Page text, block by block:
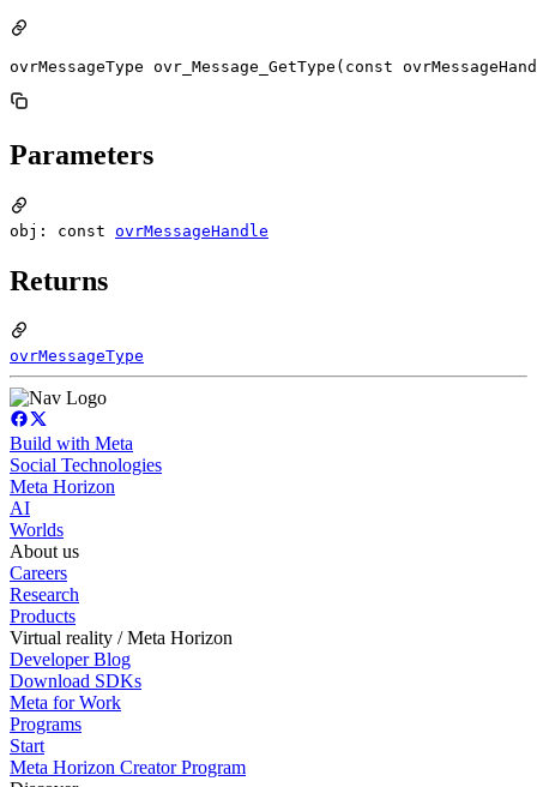
ovrMessageType ovr_Message_GetType(const
Parameters
obj: const ovrMessageHandle
Returns
ovrMessageType
Build with Meta
Social Technologies
Meta Horizon
AI
Worlds
About us
Careers
Research
Products
Virtual reality / Meta Horizon
Developer Blog
Download SDKs
Meta for Work
Programs
Start
Meta Horizon Creator Program